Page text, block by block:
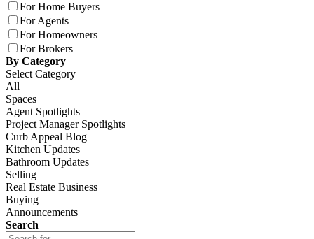
For Home Buyers
For Agents
For Homeowners
For Brokers
By Category
Select Category
All
Spaces
Agent Spotlights
Project Manager Spotlights
Curb Appeal Blog
Kitchen Updates
Bathroom Updates
Selling
Real Estate Business
Buying
Announcements
Search